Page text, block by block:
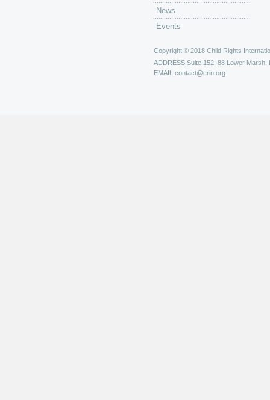
News
Events
Copyright © 2018 Child Rights
ADDRESS Suite 152, 88 Lower Marsh,
EMAIL contact@crin.org